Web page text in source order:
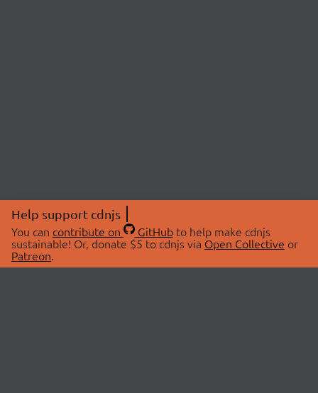
Help support cdnjs
You can contribute on GitHubto help make cdnjs
sustainable! Or, donate $5 to cdnjs via Open Collective or
Patreon.